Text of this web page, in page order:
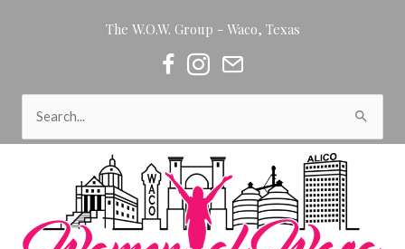
The W.O.W. Group - Waco, Texas
Women of Waco on Facebook
Women of Waco on Instagram
Women of Waco Join our
for: